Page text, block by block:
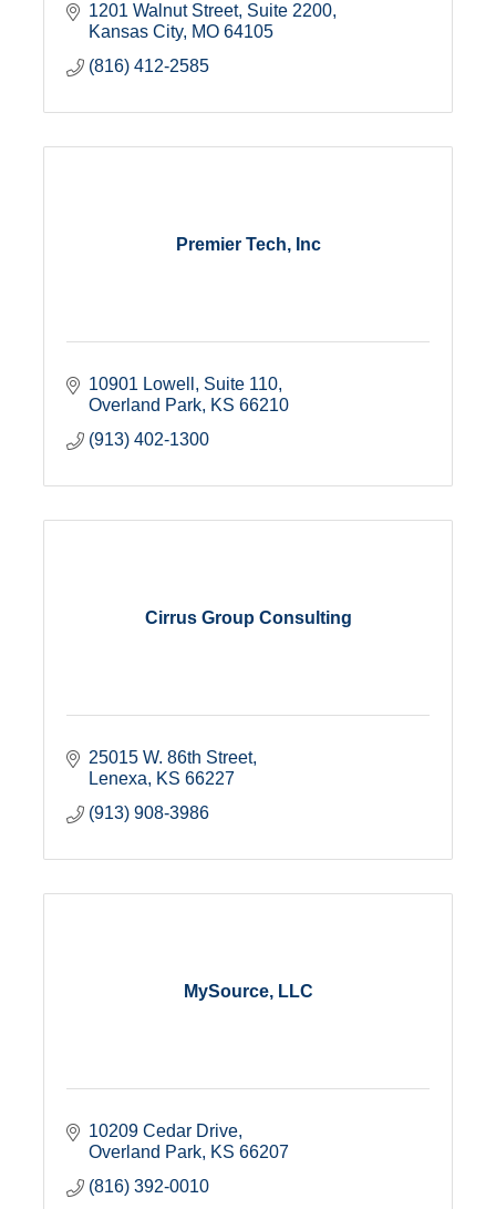
1201 Walnut Street Suite 2200
Kansas City MO 64105
(816) 412-2585
Premier Tech, Inc
10901 Lowell
Suite 110
Overland Park KS 66210
(913) 402-1300
Cirrus Group Consulting
25015 W. 86th Street
Lenexa
KS 66227
(913) 908-3986
MySource, LLC
10209 Cedar Drive
Overland Park KS 66207
(816) 392-0010